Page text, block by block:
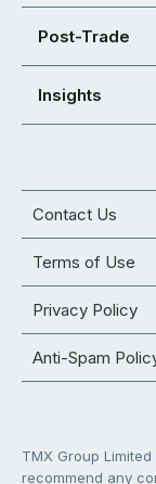
Post-Trade
Insights
Contact Us
Terms of Use
Privacy Policy
Anti-Spam
TMX Group
recommend any